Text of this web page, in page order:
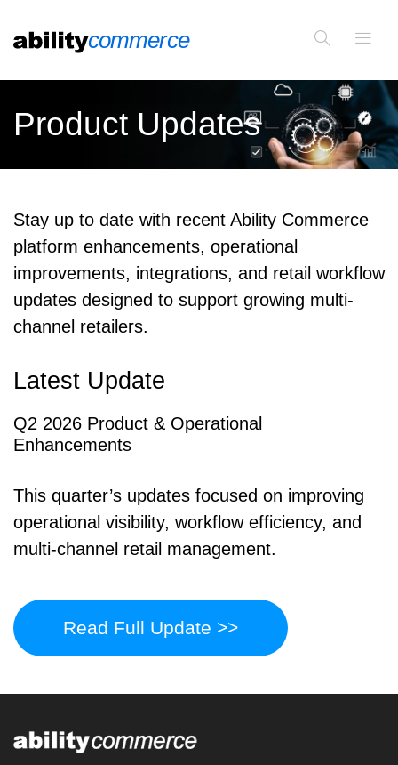
Product Updates
Stay up to date with recent Ability Commerce
platform enhancements, operational
improvements, integrations, and retail workflow
updates designed to support growing multi-
channel retailers.
Latest Update
Q2 2026 Product & Operational
Enhancements
This quarter’s updates focused on improving
operational visibility, workflow efficiency, and
multi-channel retail management.
Read Full Update >>